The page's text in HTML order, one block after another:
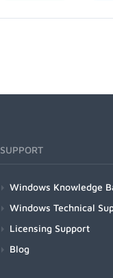
SUPPORT
Windows Knowledge
Windows Technical
Licensing Support
Blog